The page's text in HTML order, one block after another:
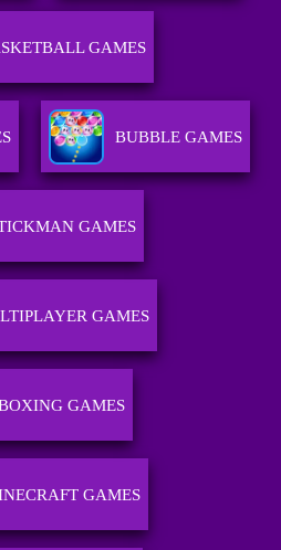
GAMES
BUBBLE GAMES
GAMES
GAMES
GAMES
GAMES